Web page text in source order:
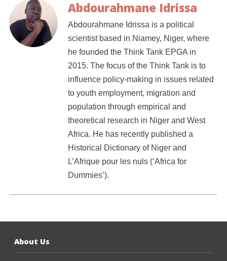
Abdourahmane Idrissa
Abdourahmane Idrissa is a political
scientist based in Niamey, Niger, where
he founded the Think Tank EPGA in
2015. The focus of the Think Tank is to
influence policy-making in issues related
to youth employment, migration and
population through empirical and
theoretical research in Niger and West
Africa. He has recently published a
Historical Dictionary of Niger and
L’Afrique pour les nuls (‘Africa for
Dummies’).
About Us